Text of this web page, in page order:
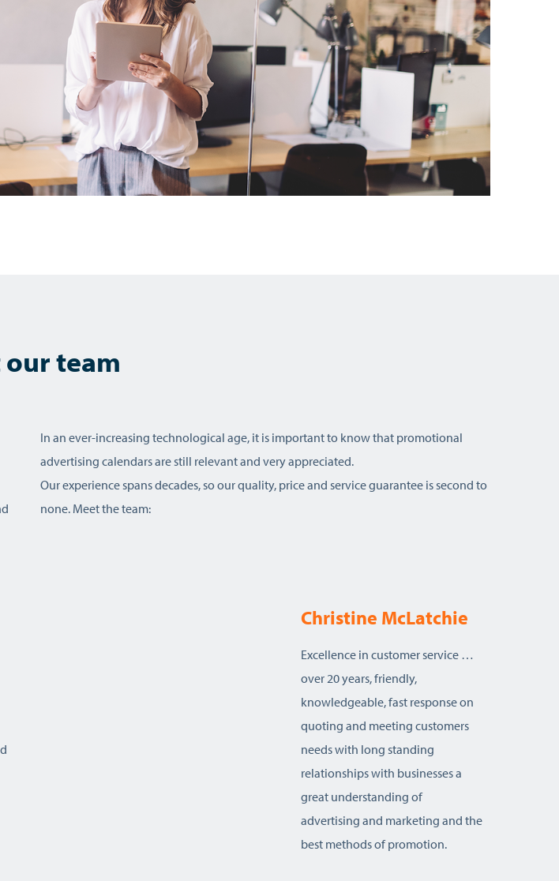
our team
In an ever-increasing technological age, it is important to know that promotional
advertising calendars are still relevant and very appreciated.
Our experience spans decades, so our quality, price and service guarantee is second to
none. Meet the team:
Christine McLatchie
Excellence in customer service …
over 20 years, friendly,
knowledgeable, fast response on
quoting and meeting customers
needs with long standing
relationships with businesses a
great understanding of
advertising and marketing and the
best methods of promotion.